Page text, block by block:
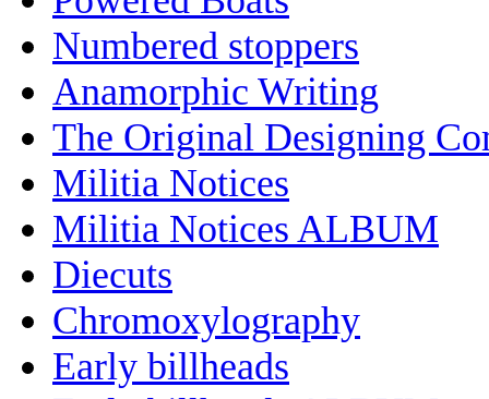
Numbered stoppers
Anamorphic Writing
The Original Designing
Militia Notices
Militia Notices ALBUM
Diecuts
Chromoxylography
Early billheads